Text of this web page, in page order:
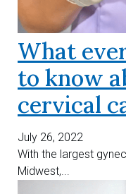
What
to know
cervical
July 26, 2022
With the largest
Midwest,...